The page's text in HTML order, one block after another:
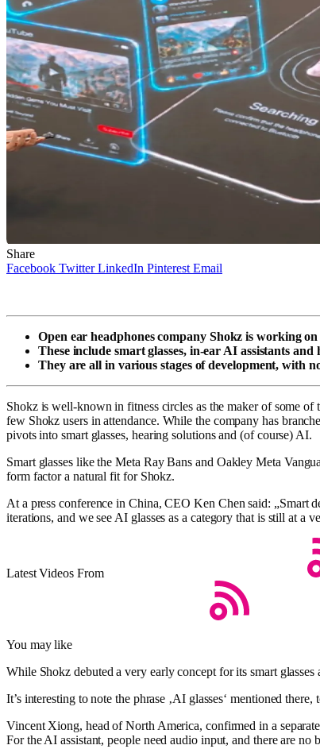
Share
Facebook Twitter LinkedIn Pinterest Email
Open ear headphones company Shokz is working
These include smart glasses, in-ear AI assistants
They are all in various stages of development, with
Shokz is well-known in fitness circles as the maker of some
few Shokz users in attendance. While the company has
pivots into smart glasses, hearing solutions and (of course) AI.
Smart glasses like the Meta Ray Bans and Oakley Meta
form factor a natural fit for Shokz.
At a press conference in China, CEO Ken Chen said: „Smart
iterations, and we see AI glasses as a category that is still at a
Latest Videos From
You may like
While Shokz debuted a very early concept for its smart
It’s interesting to note the phrase ‚AI glasses‘ mentioned
Vincent Xiong, head of North America, confirmed in a
For the AI assistant, people need audio input, and there are